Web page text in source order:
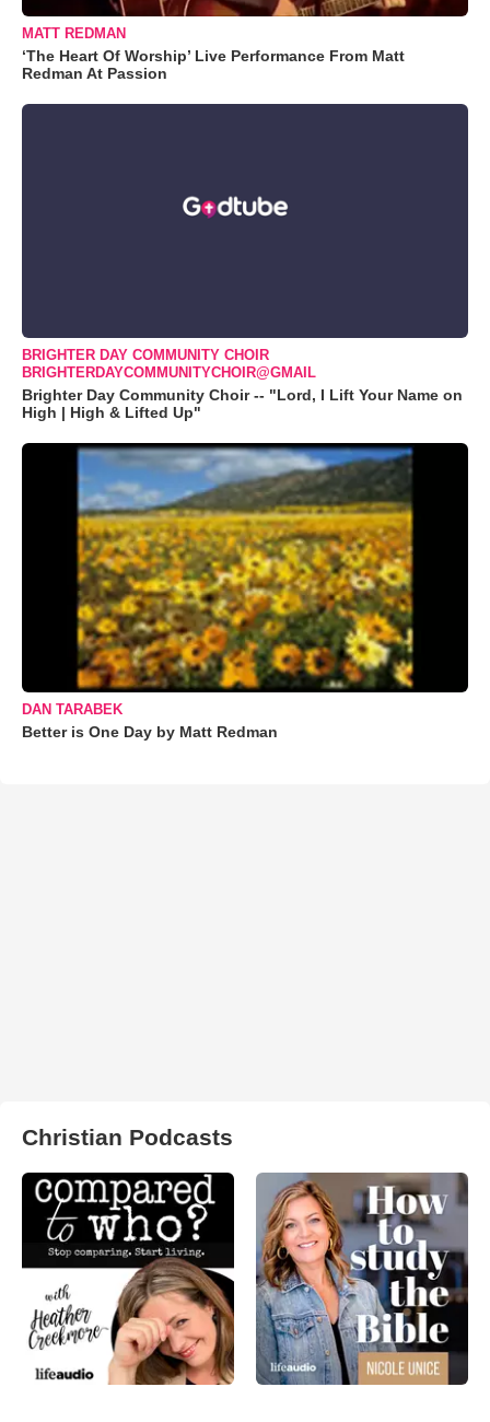
MATT REDMAN
‘The Heart Of Worship’ Live Performance From Matt
Redman At Passion
BRIGHTER DAY COMMUNITY CHOIR
BRIGHTERDAYCOMMUNITYCHOIR@GMAIL
Brighter Day Community Choir -- "Lord, I Lift Your Name on
High | High & Lifted Up"
DAN TARABEK
Better is One Day by Matt Redman
Christian Podcasts